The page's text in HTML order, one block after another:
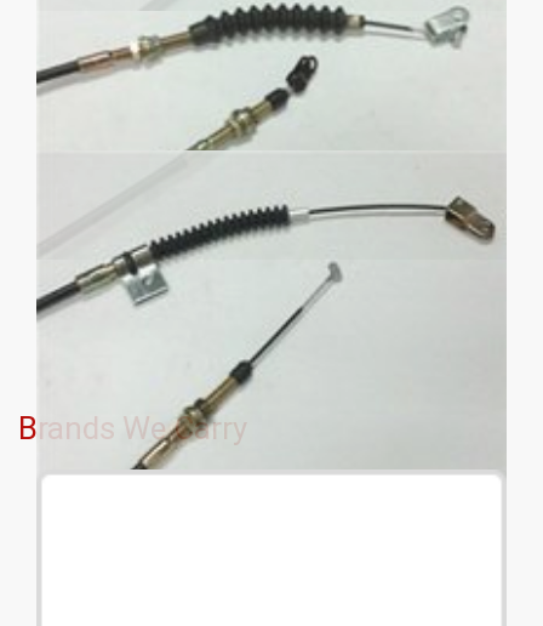
Brands We Carry